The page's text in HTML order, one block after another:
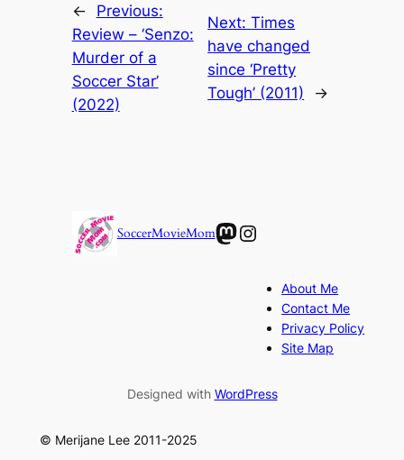
←
Previous:
Review – ‘Senzo:
Murder of a
Soccer Star’
(2022)
Next:Times
have changed
since ‘Pretty
Tough’ (2011)
→
SoccerMovieMomMastodon Instagram
About Me
Contact Me
Privacy Policy
Site Map
Designed with WordPress
© Merijane Lee 2011-2025